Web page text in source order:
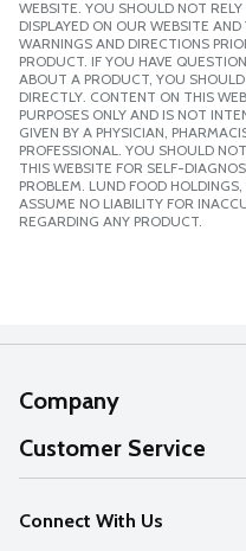
WEBSITE. YOU SHOULD NOT
DISPLAYED ON OUR WEBSITE
WARNINGS AND DIRECTIONS
PRODUCT. IF YOU HAVE
ABOUT A PRODUCT, YOU
DIRECTLY. CONTENT ON THIS
PURPOSES ONLY AND IS NOT
GIVEN BY A PHYSICIAN,
PROFESSIONAL. YOU SHOULD
THIS WEBSITE FOR SELF-
PROBLEM. LUND FOOD
ASSUME NO LIABILITY FOR
REGARDING ANY PRODUCT.
Company
About Us
Our Values
Careers
Customer Service
Help
FAQs
Connect With Us